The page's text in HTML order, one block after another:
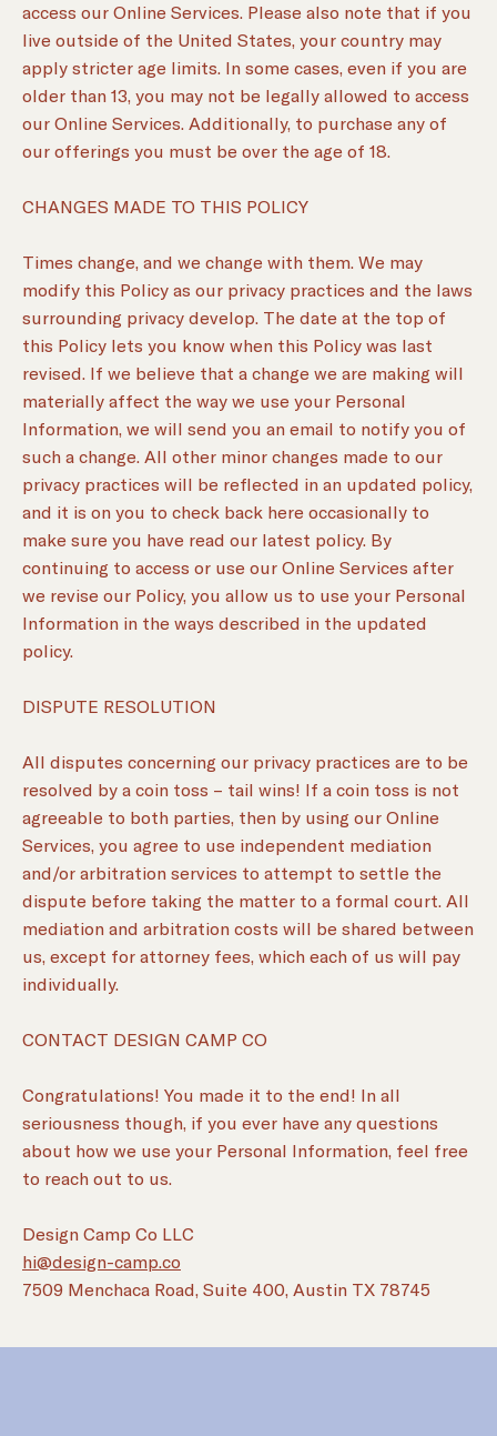
access our Online Services. Please also note that if you
live outside of the United States, your country may
apply stricter age limits. In some cases, even if you are
older than 13, you may not be legally allowed to access
our Online Services. Additionally, to purchase any of
our offerings you must be over the age of 18.
CHANGES MADE TO THIS POLICY
Times change, and we change with them. We may
modify this Policy as our privacy practices and the laws
surrounding privacy develop. The date at the top of
this Policy lets you know when this Policy was last
revised. If we believe that a change we are making will
materially affect the way we use your Personal
Information, we will send you an email to notify you of
such a change. All other minor changes made to our
privacy practices will be reflected in an updated policy,
and it is on you to check back here occasionally to
make sure you have read our latest policy. By
continuing to access or use our Online Services after
we revise our Policy, you allow us to use your Personal
Information in the ways described in the updated
policy.
DISPUTE RESOLUTION
All disputes concerning our privacy practices are to be
resolved by a coin toss – tail wins! If a coin toss is not
agreeable to both parties, then by using our Online
Services, you agree to use independent mediation
and/or arbitration services to attempt to settle the
dispute before taking the matter to a formal court. All
mediation and arbitration costs will be shared between
us, except for attorney fees, which each of us will pay
individually.
CONTACT DESIGN CAMP CO
Congratulations! You made it to the end! In all
seriousness though, if you ever have any questions
about how we use your Personal Information, feel free
to reach out to us.
Design Camp Co LLC
hi@design-camp.co
7509 Menchaca Road, Suite 400, Austin TX 78745